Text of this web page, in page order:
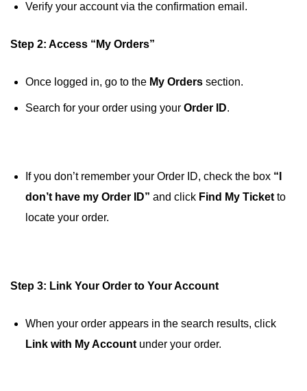
Verify your account via the confirmation email.
Step 2: Access “My Orders”
Once logged in, go to the My Orders section.
Search for your order using your Order ID.
If you don’t remember your Order ID, check the box “I
don’t have my Order ID” and click Find My Ticket to
locate your order.
Step 3: Link Your Order to Your Account
When your order appears in the search results, click
Link with My Account under your order.